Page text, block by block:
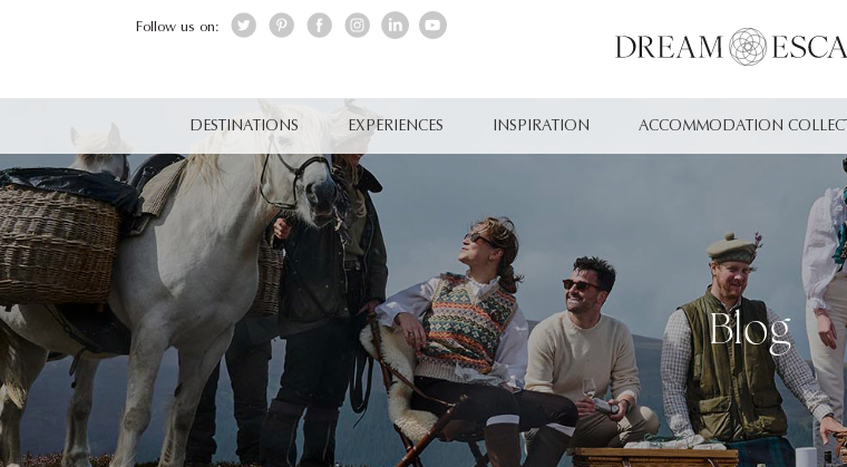
Follow us on:
DESTINATIONS EXPERIENCES INSPIRATION ACCOMMODATION
Blog